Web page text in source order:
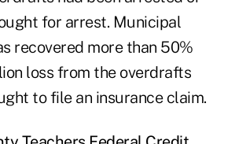
for arrest. Municipal
recovered more than 50%
loss from the overdrafts
to file an insurance claim.